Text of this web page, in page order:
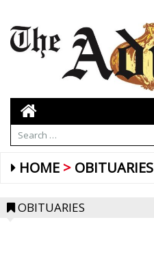
HOME OBITUARIES
OBITUARIES